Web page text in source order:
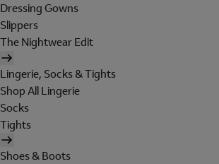
Dressing Gowns
Slippers
The Nightwear Edit
Lingerie, Socks & Tights
Shop All Lingerie
Socks
Tights
Shoes & Boots